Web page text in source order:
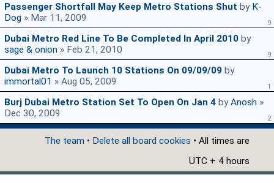
Passenger Shortfall May Keep Metro Stations Shut by K-
Dog » Mar 11, 2009 9
Dubai Metro Red Line To Be Completed In April 2010 by
sage & onion » Feb 21, 2010 9
Dubai Metro To Launch 10 Stations On 09/09/09 by
immortal01 » Aug 05, 2009 1
Burj Dubai Metro Station Set To Open On Jan 4 byAnosh »
Dec 30, 2009
2
The team • Delete all board cookies • All times are
UTC + 4 hours